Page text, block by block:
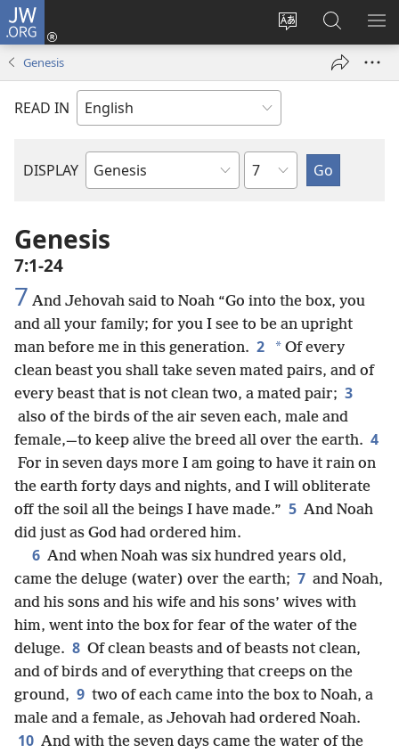
JW.ORG
Change
language
Log
window)
Search
JW.ORG
Genesis
READ IN
DISPLAY
Bible
Chapter
Genesis
7:1-24
7 And Jehovah said to Noah “Go into the box, you
and all your family; for you I see to be an upright
man before me in this generation. 2 * Of every
clean beast you shall take seven mated pairs, and of
every beast that is not clean two, a mated pair; 3
also of the birds of the air seven each, male and
female,—to keep alive the breed all over the earth. 4
For in seven days more I am going to have it rain on
the earth forty days and nights, and I will obliterate
off the soil all the beings I have made.” 5 And Noah
did just as God had ordered him.
6 And when Noah was six hundred years old,
came the deluge (water) over the earth; 7 and Noah,
and his sons and his wife and his sons’ wives with
him, went into the box for fear of the water of the
deluge. 8 Of clean beasts and of beasts not clean,
and of birds and of everything that creeps on the
ground, 9 two of each came into the box to Noah, a
male and a female, as Jehovah had ordered Noah.
10 And with the seven days came the water of the